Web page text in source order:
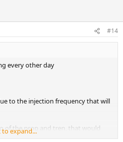
#14
every other day
to the injection frequency that will
of the prop and tren, that would
in your body.
to expand...